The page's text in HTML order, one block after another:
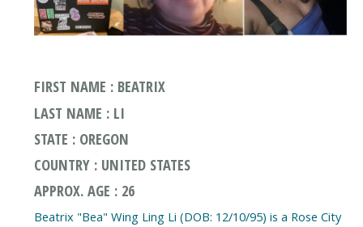
FIRST NAME : BEATRIX
LAST NAME : LI
STATE : OREGON
COUNTRY : UNITED STATES
APPROX. AGE : 26
Beatrix "Bea" Wing Ling Li (DOB: 12/10/95) is a Rose City